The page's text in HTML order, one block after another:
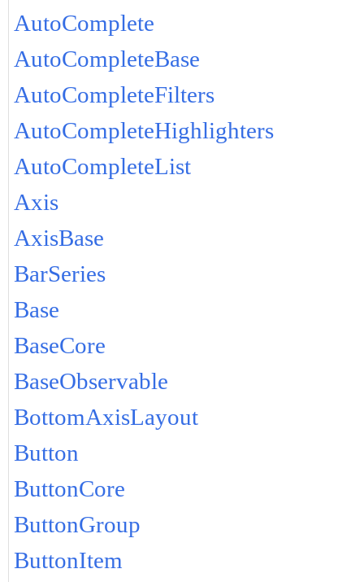
AutoComplete
AutoCompleteBase
AutoCompleteFilters
AutoCompleteHighlighters
AutoCompleteList
Axis
AxisBase
BarSeries
Base
BaseCore
BaseObservable
BottomAxisLayout
Button
ButtonCore
ButtonGroup
ButtonItem